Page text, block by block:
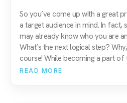
So you’ve come up with a great
a target audience in mind. In
may already know who you are
What’s the next logical step?
course! While becoming a part of
READ MORE